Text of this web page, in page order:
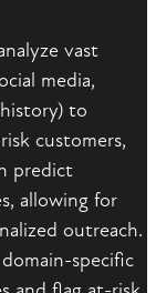
vast
media,
to
customers,
predict
allowing for
outreach.
specific